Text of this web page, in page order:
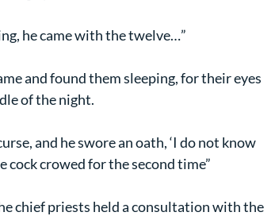
he came with the twelve…”
and found them sleeping, for their eyes
of the night.
and he swore an oath, ‘I do not know
cock crowed for the second time”
chief priests held a consultation with the